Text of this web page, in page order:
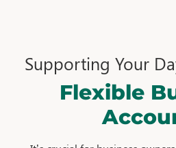
Supporting Your
Flexible